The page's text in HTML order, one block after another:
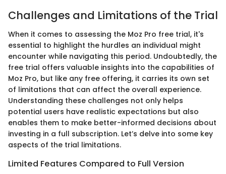
Challenges and Limitations of the Trial
When it comes to assessing the Moz Pro free trial, it's
essential to highlight the hurdles an individual might
encounter while navigating this period. Undoubtedly, the
free trial offers valuable insights into the capabilities of
Moz Pro, but like any free offering, it carries its own set
of limitations that can affect the overall experience.
Understanding these challenges not only helps
potential users have realistic expectations but also
enables them to make better-informed decisions about
investing in a full subscription. Let’s delve into some key
aspects of the trial limitations.
Limited Features Compared to Full Version